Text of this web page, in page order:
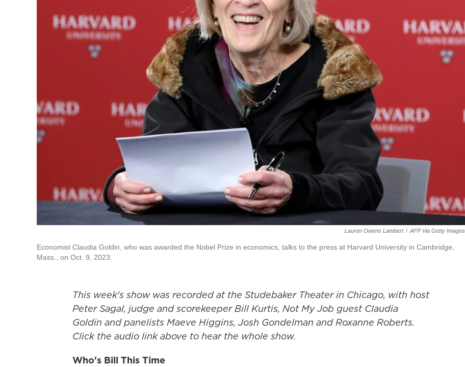
Lauren Owens Lambert / AFP Via Getty Images
Economist Claudia Goldin, who was awarded the Nobel Prize in economics, talks to the press at Harvard University in Cambridge,
Mass., on Oct. 9, 2023.
This week's show was recorded at the Studebaker Theater in Chicago, with host
Peter Sagal, judge and scorekeeper Bill Kurtis, Not My Job guest Claudia
Goldin and panelists Maeve Higgins, Josh Gondelman and Roxanne Roberts.
Click the audio link above to hear the whole show.
Who's Bill This Time